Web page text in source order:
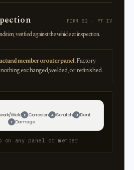
FORM 82 · PT IV
verified against the vehicle at inspection.
member or outer panel.Factory
exchanged, welded, or refinished.
Weld C Corrosion A Scratch U Dent
T Damage
on any panel or member